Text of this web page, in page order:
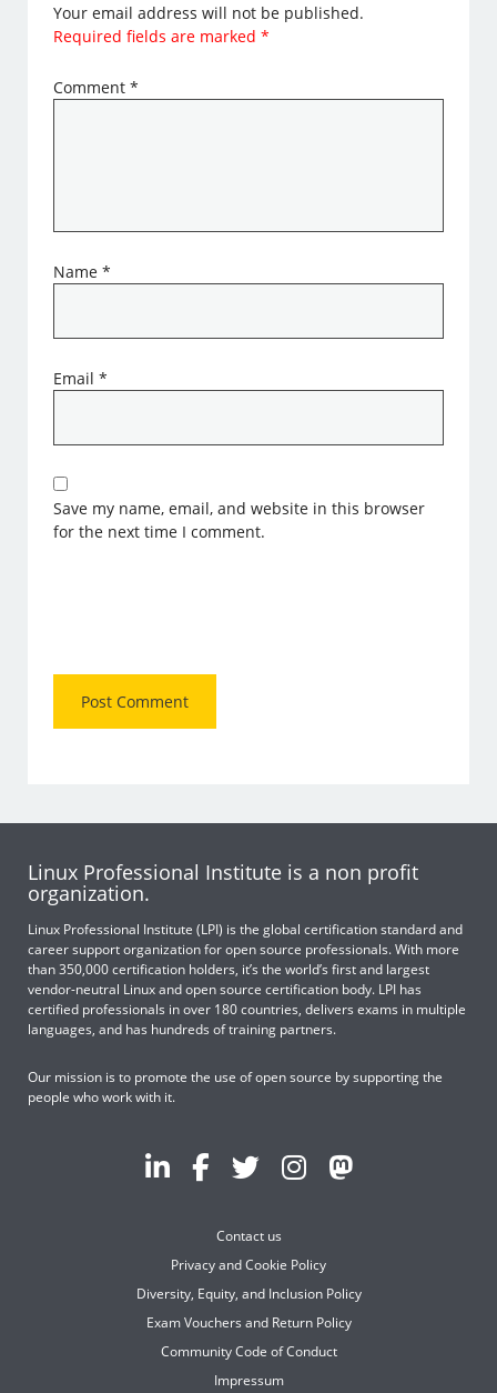
Your email address will not be published.
Required fields are marked*
Comment*
Name*
Email*
Save my name, email, and website in this browser
for the next time I comment.
Linux Professional Institute is a non profit
organization.
Linux Professional Institute (LPI) is the global certification standard and
career support organization for open source professionals. With more
than 350,000 certification holders, it’s the world’s first and largest
vendor-neutral Linux and open source certification body. LPI has
certified professionals in over 180 countries, delivers exams in multiple
languages, and has hundreds of training partners.
Our mission is to promote the use of open source by supporting the
people who work with it.
Contact us
Privacy and Cookie Policy
Diversity, Equity, and Inclusion Policy
Exam Vouchers and Return Policy
Community Code of Conduct
Impressum